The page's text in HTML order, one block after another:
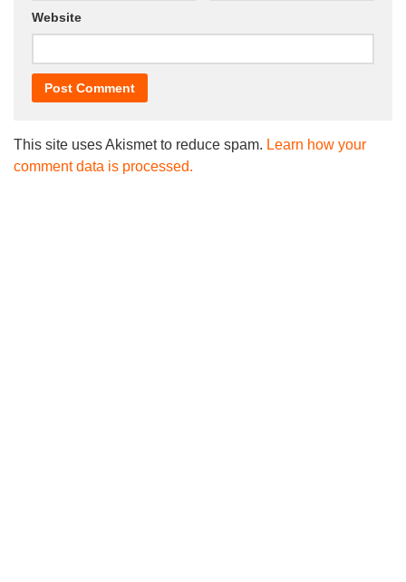
Website
This site uses Akismet to reduce spam. Learn how your
comment data is processed.